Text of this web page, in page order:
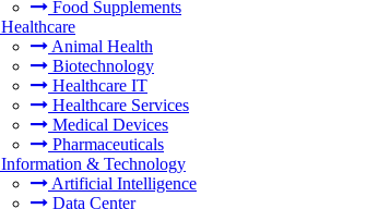
Food Supplements
Healthcare
Animal Health
Biotechnology
Healthcare IT
Healthcare Services
Medical Devices
Pharmaceuticals
Information & Technology
Artificial Intelligence
Data Center